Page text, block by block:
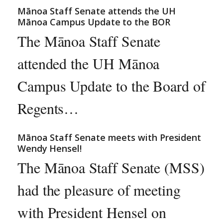
Mānoa Staff Senate attends the UH
Mānoa Campus Update to the BOR
The Mānoa Staff Senate
attended the UH Mānoa
Campus Update to the Board of
Regents…
Mānoa Staff Senate meets with President
Wendy Hensel!
The Mānoa Staff Senate (MSS)
had the pleasure of meeting
with President Hensel on